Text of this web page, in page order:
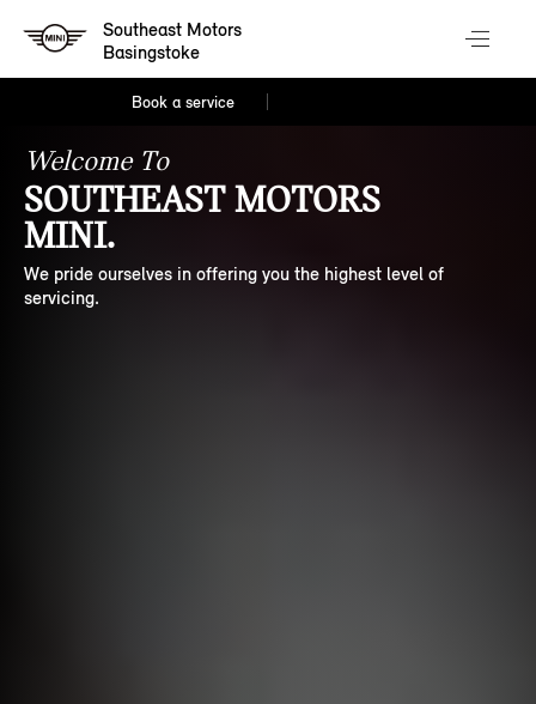
Southeast Motors
Basingstoke
Book a service
Welcome To
SOUTHEAST MOTORS
MINI.
We pride ourselves in offering you the highest level of
servicing.